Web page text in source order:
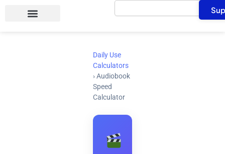
Search
Daily Use
Calculators
› Audiobook
Speed
Calculator